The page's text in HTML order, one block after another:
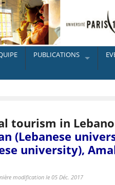
PUBLICATIONS
tourism in
(Lebanese
university),
modification le 05 Déc. 2017